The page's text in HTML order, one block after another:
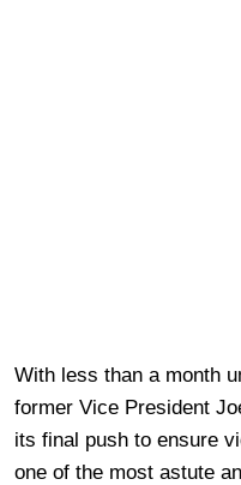
With less than a month
former Vice President
its final push to ensure
one of the most astute